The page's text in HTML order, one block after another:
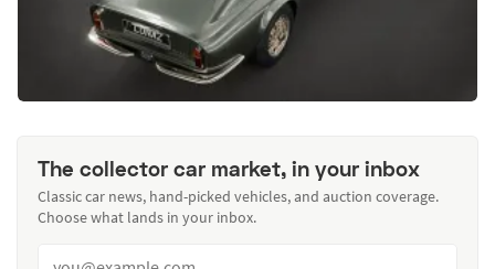
The collector car market, in your inbox
Classic car news, hand-picked vehicles, and auction coverage.
Choose what lands in your inbox.